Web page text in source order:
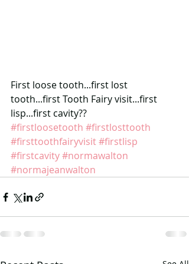
First loose tooth...first lost
tooth...first Tooth Fairy visit...first
lisp...first cavity??
#firstloosetooth #firstlosttooth
#firsttoothfairyvisit#firstlisp
#firstcavity#normawalton
#normajeanwalton